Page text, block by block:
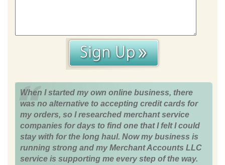
When I started my own online business, there
was no alternative to accepting credit cards for
my orders, so I researched merchant service
companies for days to find one that I felt I could
stay with for the long haul. Now my business is
running strong and my Merchant Accounts LLC
service is supporting me every step of the way.